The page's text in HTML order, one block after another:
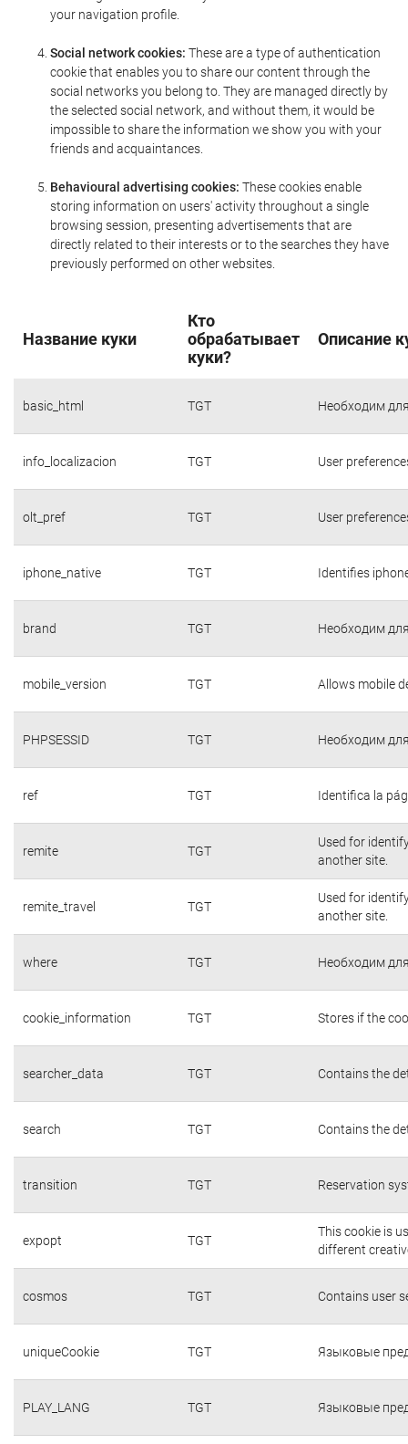
your navigation profile.
Social network cookies: These are a type of authentication
cookie that enables you to share our content through the
social networks you belong to. They are managed directly by
the selected social network, and without them, it would be
impossible to share the information we show you with your
friends and acquaintances.
Behavioural advertising cookies: These cookies enable
storing information on users' activity throughout a single
browsing session, presenting advertisements that are
directly related to their interests or to the searches they have
previously performed on other websites.
Название куки
Кто
обрабатывает
куки?
Описание
basic_html TGT Необходим
info_localizacion TGT User
olt_pref TGT User
iphone_native TGT Identifies
brand TGT Необходим
mobile_version TGT Allows mobile
PHPSESSID TGT Необходим
ref TGT Identifica la
remite TGT
Used for
another site.
remite_travel TGT
Used for
another site.
where TGT Необходим
cookie_information TGT Stores if the
searcher_data TGT Contains the
search TGT Contains the
transition TGT Reservation
expopt TGT
This cookie is
different
cosmos TGT Contains user
uniqueCookie TGT Языковые
PLAY_LANG TGT Языковые